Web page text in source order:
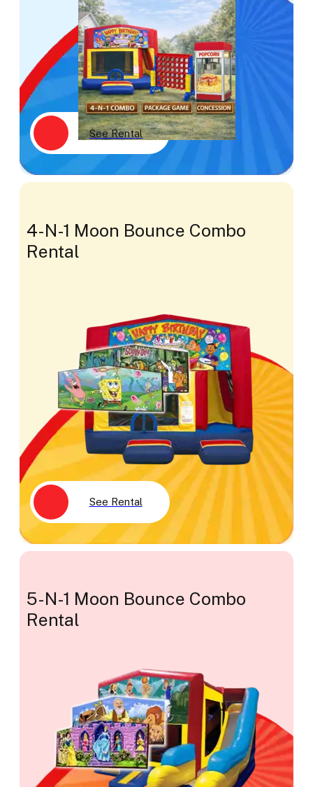
See Rental
4-N-1 Moon Bounce Combo
Rental
See Rental
5-N-1 Moon Bounce Combo
Rental